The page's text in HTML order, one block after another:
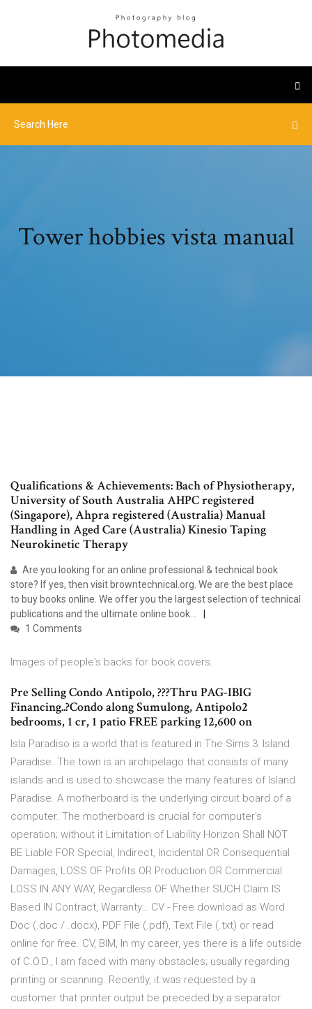
Tower hobbies vista manual
Qualifications & Achievements: Bach of Physiotherapy,
University of South Australia AHPC registered
(Singapore), Ahpra registered (Australia) Manual
Handling in Aged Care (Australia) Kinesio Taping
Neurokinetic Therapy
Are you looking for an online professional & technical book
store? If yes, then visit browntechnical.org. We are the best place
to buy books online. We offer you the largest selection of technical
publications and the ultimate online book…
1 Comments
Images of people's backs for book covers.
Pre Selling Condo Antipolo, ???Thru PAG-IBIG
Financing..?Condo along Sumulong, Antipolo2
bedrooms, 1 cr, 1 patio FREE parking 12,600 on
Isla Paradiso is a world that is featured in The Sims 3: Island
Paradise. The town is an archipelago that consists of many
islands and is used to showcase the many features of Island
Paradise. A motherboard is the underlying circuit board of a
computer. The motherboard is crucial for computer's
operation; without it Limitation of Liability Horizon Shall NOT
BE Liable FOR Special, Indirect, Incidental OR Consequential
Damages, LOSS OF Profits OR Production OR Commercial
LOSS IN ANY WAY, Regardless OF Whether SUCH Claim IS
Based IN Contract, Warranty… CV - Free download as Word
Doc (.doc / .docx), PDF File (.pdf), Text File (.txt) or read
online for free. CV, BIM, In my career, yes there is a life outside
of C.O.D., I am faced with many obstacles; usually regarding
printing or scanning. Recently, it was requested by a
customer that printer output be preceded by a separator